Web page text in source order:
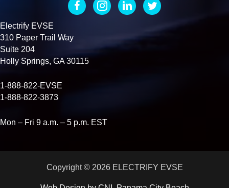
Electrify EVSE
310 Paper Trail Way
Suite 204
Holly Springs, GA 30115
1-888-822-EVSE
1-888-822-3873
Mon – Fri 9 a.m. – 5 p.m. EST
Copyright © 2026 ELECTRIFY EVSE